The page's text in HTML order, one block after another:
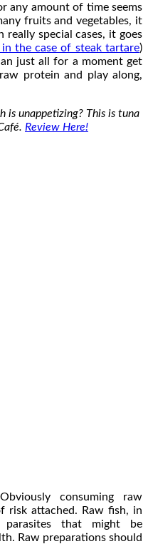
any amount of time seems
fruits and vegetables, it
really special cases, it goes
in the case of steak tartare)
just all for a moment get
protein and play along,
is unappetizing? This is tuna
Review Here!
consuming raw
risk attached. Raw fish, in
parasites that might be
Raw preparations should